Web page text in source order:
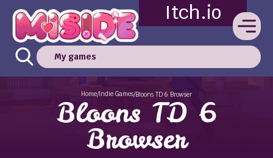
Itch.io
My games
Home/Indie Games/Bloons TD 6 Browser
Bloons TD 6
Browser